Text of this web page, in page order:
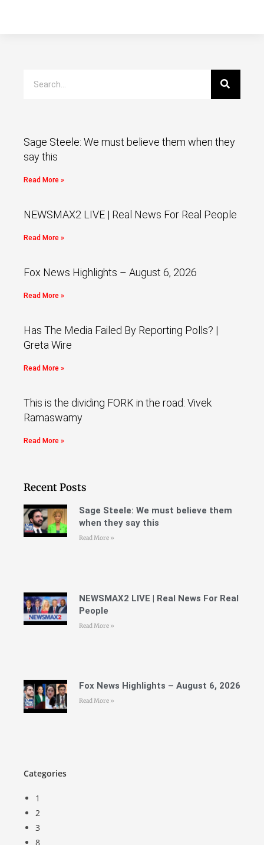
Sage Steele: We must believe them when they
say this
Read More »
NEWSMAX2 LIVE | Real News For Real People
Read More »
Fox News Highlights – August 6, 2026
Read More »
Has The Media Failed By Reporting Polls? |
Greta Wire
Read More »
This is the dividing FORK in the road: Vivek
Ramaswamy
Read More »
Recent Posts
Sage Steele: We must believe them
when they say this
Read More »
NEWSMAX2 LIVE | Real News For Real
People
Read More »
Fox News Highlights – August 6, 2026
Read More »
Categories
1
2
3
8